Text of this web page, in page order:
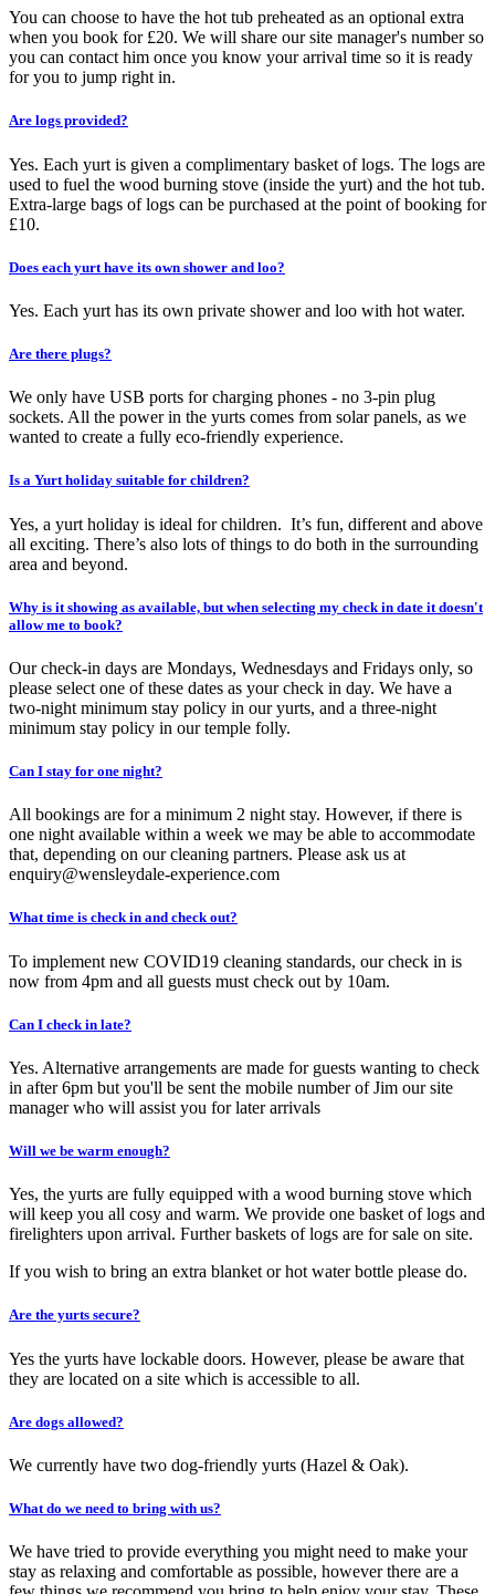
You can choose to have the hot tub preheated as an optional extra
when you book for £20. We will share our site manager's number so
you can contact him once you know your arrival time so it is ready
for you to jump right in.
Are logs provided?
Yes. Each yurt is given a complimentary basket of logs. The logs are
used to fuel the wood burning stove (inside the yurt) and the hot tub.
Extra-large bags of logs can be purchased at the point of booking for
£10.
Does each yurt have its own shower and loo?
Yes. Each yurt has its own private shower and loo with hot water.
Are there plugs?
We only have USB ports for charging phones - no 3-pin plug
sockets. All the power in the yurts comes from solar panels, as we
wanted to create a fully eco-friendly experience.
Is a Yurt holiday suitable for children?
Yes, a yurt holiday is ideal for children. It’s fun, different and above
all exciting. There’s also lots of things to do both in the surrounding
area and beyond.
Why is it showing as available, but when selecting my check in date it doesn't
allow me to book?
Our check-in days are Mondays, Wednesdays and Fridays only, so
please select one of these dates as your check in day. We have a
two-night minimum stay policy in our yurts, and a three-night
minimum stay policy in our temple folly.
Can I stay for one night?
All bookings are for a minimum 2 night stay. However, if there is
one night available within a week we may be able to accommodate
that, depending on our cleaning partners. Please ask us at
enquiry@wensleydale-experience.com
What time is check in and check out?
To implement new COVID19 cleaning standards, our check in is
now from 4pm and all guests must check out by 10am.
Can I check in late?
Yes. Alternative arrangements are made for guests wanting to check
in after 6pm but you'll be sent the mobile number of Jim our site
manager who will assist you for later arrivals
Will we be warm enough?
Yes, the yurts are fully equipped with a wood burning stove which
will keep you all cosy and warm. We provide one basket of logs and
firelighters upon arrival. Further baskets of logs are for sale on site.
If you wish to bring an extra blanket or hot water bottle please do.
Are the yurts secure?
Yes the yurts have lockable doors. However, please be aware that
they are located on a site which is accessible to all.
Are dogs allowed?
We currently have two dog-friendly yurts (Hazel & Oak).
What do we need to bring with us?
We have tried to provide everything you might need to make your
stay as relaxing and comfortable as possible, however there are a